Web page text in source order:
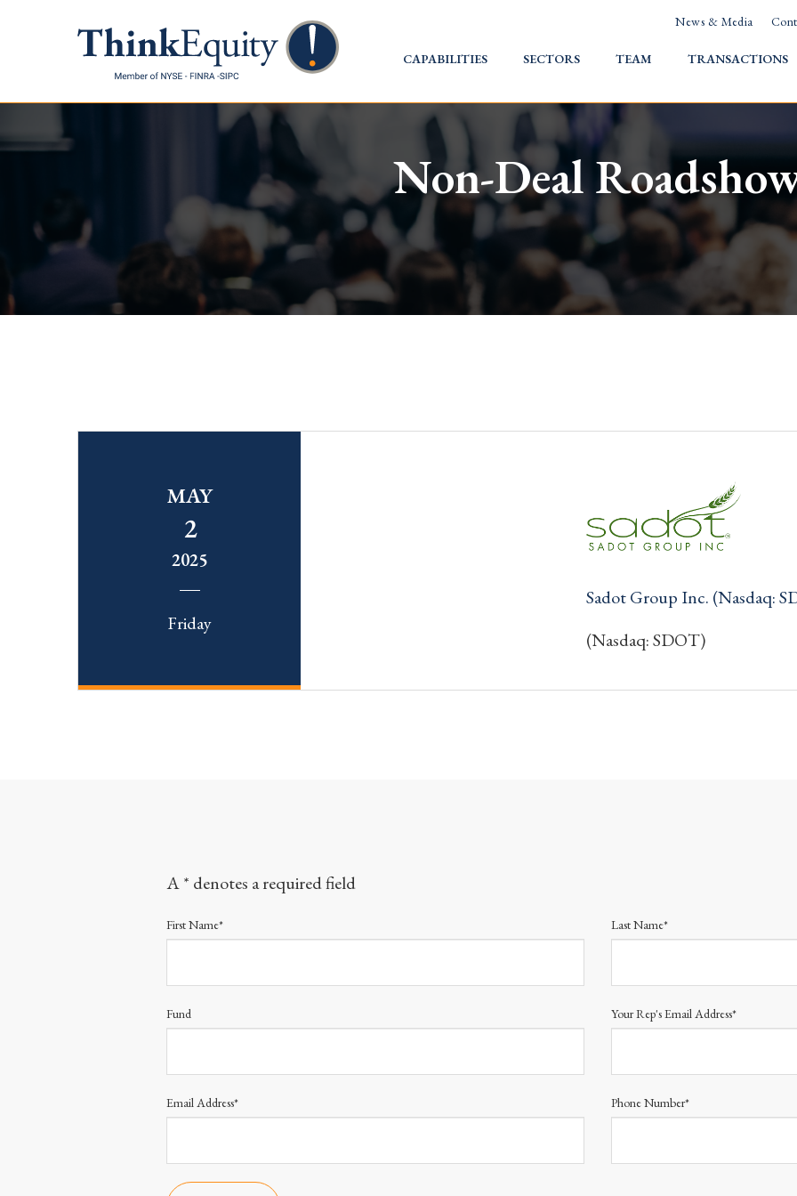
News & Media
HOME
CAPABILITIES SECTORS TEAM TRANSACTIONS
Non-Deal
MAY
2
2025
Friday
Sadot Group Inc. (Nasdaq:
(Nasdaq: SDOT)
A * denotes a required field
First Name* Last Name*
Fund Your Rep's Email Address*
Email Address* Phone Number*